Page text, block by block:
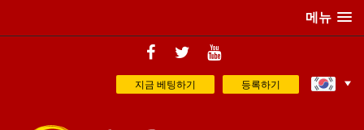
메뉴
지금 베팅하기 등록하기